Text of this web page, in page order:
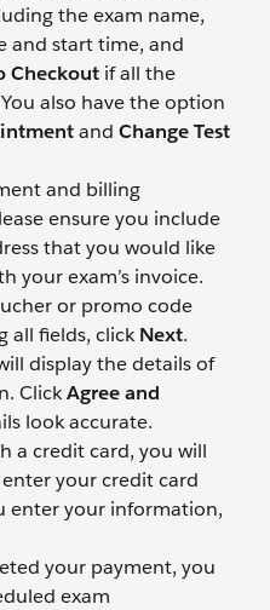
the exam name,
and start time, and
Checkout if all the
also have the option
and Change Test
and billing
ensure you include
that you would like
your exam’s invoice.
or promo code
all fields, clickNext.
display the details of
ClickAgree and
look accurate.
a credit card, you will
your credit card
enter your information,
your payment, you
exam